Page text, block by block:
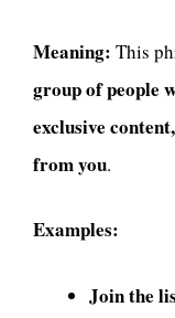
Meaning: This
group of people
exclusive
from you.
Examples:
Join the